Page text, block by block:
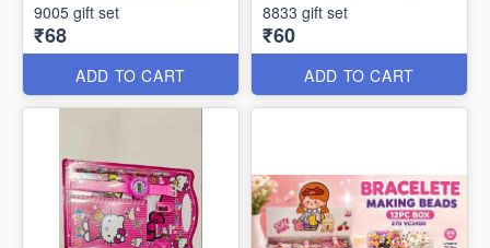
9005 gift set
₹68
ADD TO CART
8833 gift set
₹60
ADD TO CART